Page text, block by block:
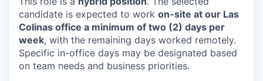
candidate is expected to work on-site at our Las
Colinas office a minimum of two (2) days per
week, with the remaining days worked remotely.
Specific in-office days may be designated based
on team needs and business priorities.